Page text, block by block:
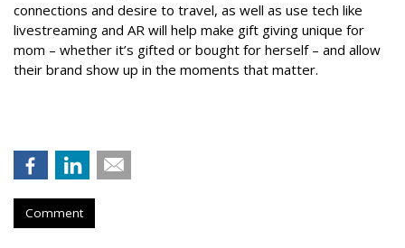
connections and desire to travel, as well as use tech like
livestreaming and AR will help make gift giving unique for
mom – whether it’s gifted or bought for herself – and allow
their brand show up in the moments that matter.
Comment